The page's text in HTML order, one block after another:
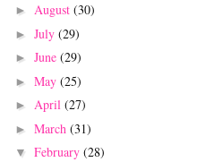
► August (30)
► July (29)
► June (29)
► May (25)
► April (27)
► March (31)
▼ February (28)